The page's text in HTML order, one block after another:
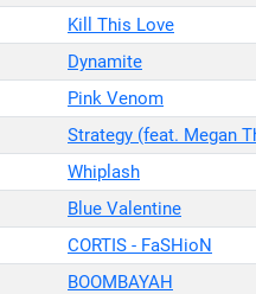
Kill This Love
Dynamite
Pink Venom
Strategy (feat. Megan
Whiplash
Blue Valentine
CORTIS - FaSHioN
BOOMBAYAH